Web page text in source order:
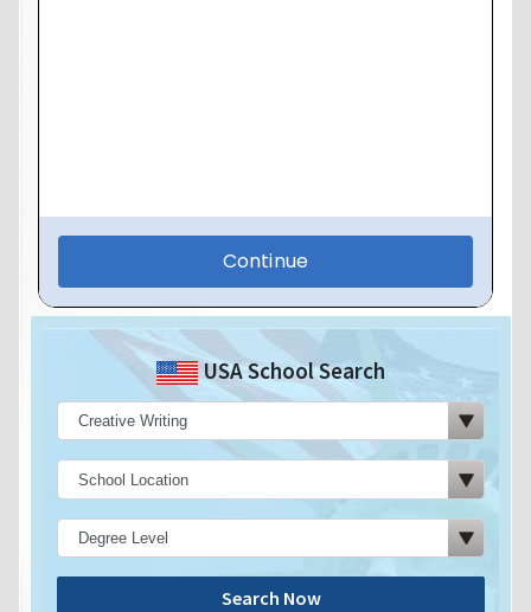
USA School Search
Search Now